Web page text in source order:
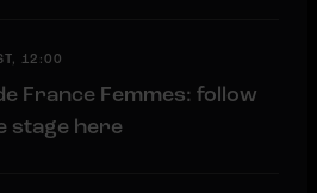
12:00
France Femmes: follow
stage here